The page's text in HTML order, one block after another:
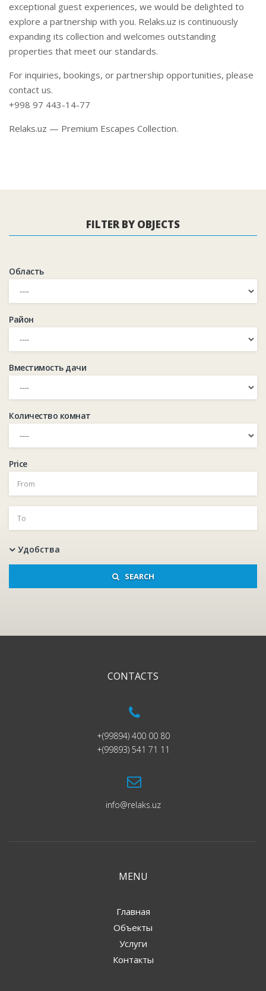
exceptional guest experiences, we would be delighted to
explore a partnership with you. Relaks.uz is continuously
expanding its collection and welcomes outstanding
properties that meet our standards.
For inquiries, bookings, or partnership opportunities, please
contact us.
+998 97 443-14-77
Relaks.uz — Premium Escapes Collection.
FILTER BY OBJECTS
Область
Район
Вместимость дачи
Количество комнат
Price
Удобства
SEARCH
CONTACTS
+(99894) 400 00 80
+(99893) 541 71 11
info@relaks.uz
MENU
Главная
Объекты
Услуги
Контакты